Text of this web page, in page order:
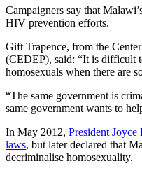
Campaigners say that
HIV prevention efforts.
Gift Trapence, from the
(CEDEP), said: “It is difficult
homosexuals when there are
“The same government is
same government wants to
In May 2012, President
laws, but later declared that
decriminalise homosexuality.